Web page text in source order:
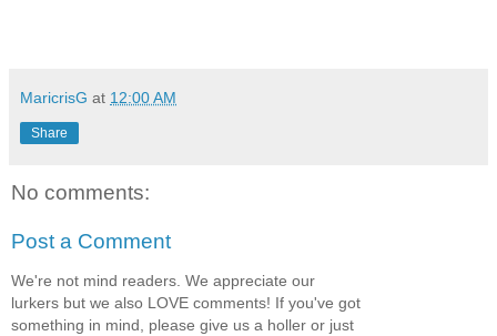
MaricrisG at 12:00 AM
Share
No comments:
Post a Comment
We're not mind readers. We appreciate our
lurkers but we also LOVE comments! If you've got
something in mind, please give us a holler or just